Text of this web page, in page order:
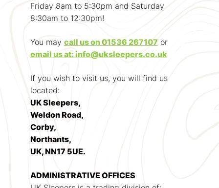
Friday 8am to 5:30pm and Saturday
8:30am to 12:30pm!
You may call us on 01536 267107 or
email us at: info@uksleepers.co.uk
If you wish to visit us, you will find us
located:
UK Sleepers,
Weldon Road,
Corby,
Northants,
UK, NN17 5UE.
ADMINISTRATIVE OFFICES